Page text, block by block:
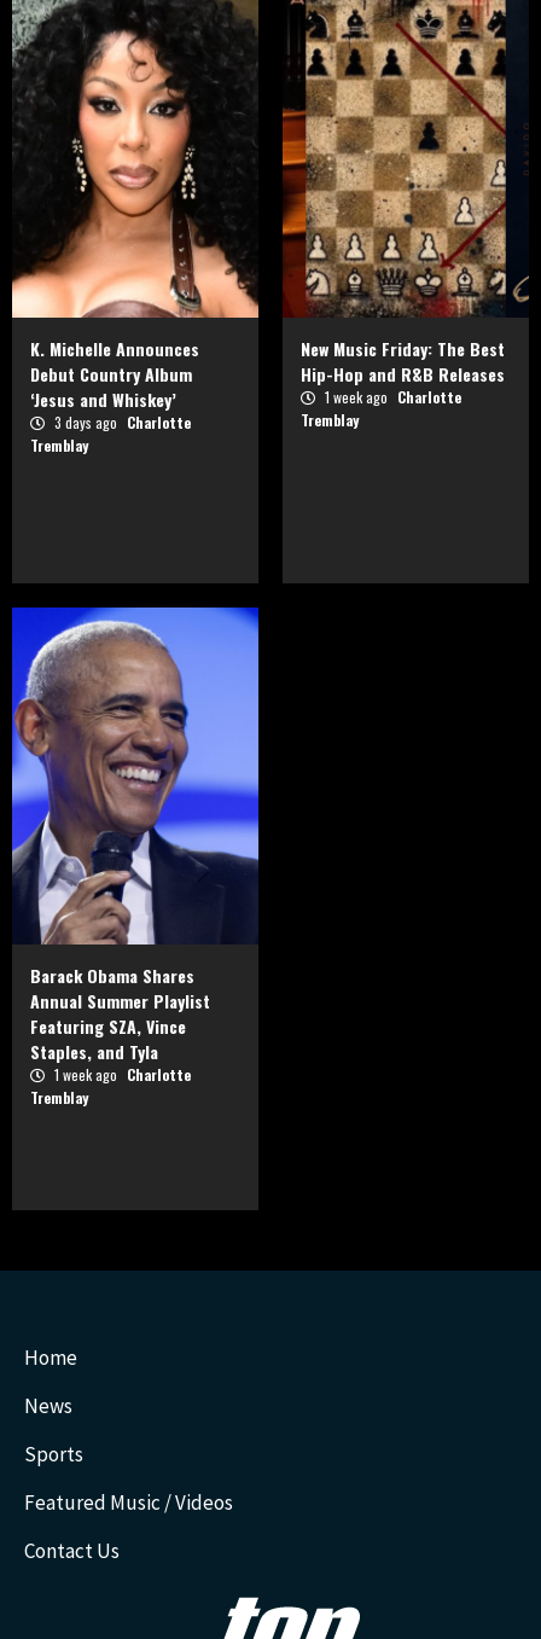
K. Michelle Announces
Debut Country Album
‘Jesus and Whiskey’
3 days ago Charlotte
Tremblay
New Music Friday: The Best
Hip-Hop and R&B Releases
1 week ago Charlotte
Tremblay
Barack Obama Shares
Annual Summer Playlist
Featuring SZA, Vince
Staples, and Tyla
1 week ago Charlotte
Tremblay
Home
News
Sports
Featured Music / Videos
Contact Us